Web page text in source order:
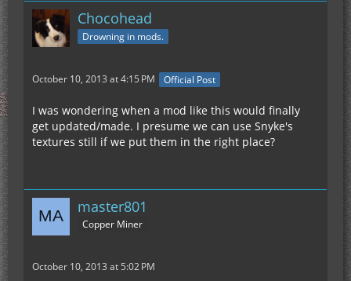
Chocohead
Drowning in mods.
October 10, 2013 at 4:15 PM Official Post
I was wondering when a mod like this would finally
get updated/made. I presume we can use Snyke's
textures still if we put them in the right place?
master801
Copper Miner
October 10, 2013 at 5:02 PM